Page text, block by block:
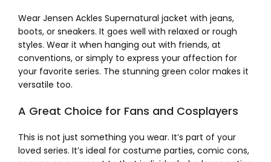
Wear Jensen Ackles Supernatural jacket with jeans,
boots, or sneakers. It goes well with relaxed or rough
styles. Wear it when hanging out with friends, at
conventions, or simply to express your affection for
your favorite series. The stunning green color makes it
versatile too.
A Great Choice for Fans and Cosplayers
This is not just something you wear. It’s part of your
loved series. It’s ideal for costume parties, comic cons,